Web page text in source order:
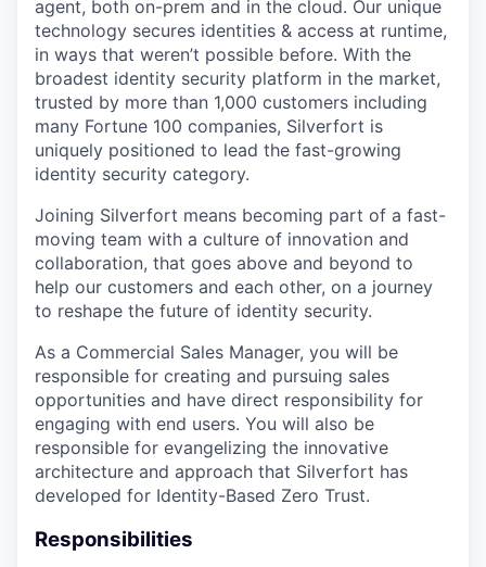
agent, both on-prem and in the cloud. Our unique
technology secures identities & access at runtime,
in ways that weren’t possible before. With the
broadest identity security platform in the market,
trusted by more than 1,000 customers including
many Fortune 100 companies, Silverfort is
uniquely positioned to lead the fast-growing
identity security category.
Joining Silverfort means becoming part of a fast-
moving team with a culture of innovation and
collaboration, that goes above and beyond to
help our customers and each other, on a journey
to reshape the future of identity security.
As a Commercial Sales Manager, you will be
responsible for creating and pursuing sales
opportunities and have direct responsibility for
engaging with end users. You will also be
responsible for evangelizing the innovative
architecture and approach that Silverfort has
developed for Identity-Based Zero Trust.
Responsibilities